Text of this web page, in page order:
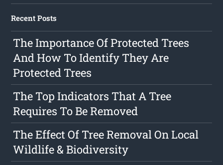
Recent Posts
The Importance Of Protected Trees
And How To Identify They Are
Protected Trees
The Top Indicators That A Tree
Requires To Be Removed
The Effect Of Tree Removal On Local
Wildlife & Biodiversity